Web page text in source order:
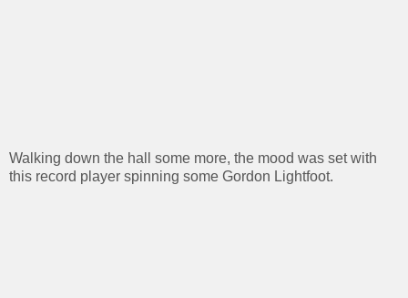
Walking down the hall some more, the mood was set with
this record player spinning some Gordon Lightfoot.